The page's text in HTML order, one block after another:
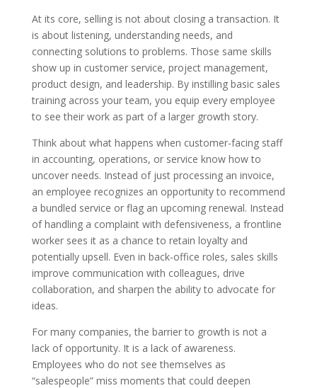
At its core, selling is not about closing a transaction. It
is about listening, understanding needs, and
connecting solutions to problems. Those same skills
show up in customer service, project management,
product design, and leadership. By instilling basic sales
training across your team, you equip every employee
to see their work as part of a larger growth story.
Think about what happens when customer-facing staff
in accounting, operations, or service know how to
uncover needs. Instead of just processing an invoice,
an employee recognizes an opportunity to recommend
a bundled service or flag an upcoming renewal. Instead
of handling a complaint with defensiveness, a frontline
worker sees it as a chance to retain loyalty and
potentially upsell. Even in back-office roles, sales skills
improve communication with colleagues, drive
collaboration, and sharpen the ability to advocate for
ideas.
For many companies, the barrier to growth is not a
lack of opportunity. It is a lack of awareness.
Employees who do not see themselves as
“salespeople” miss moments that could deepen